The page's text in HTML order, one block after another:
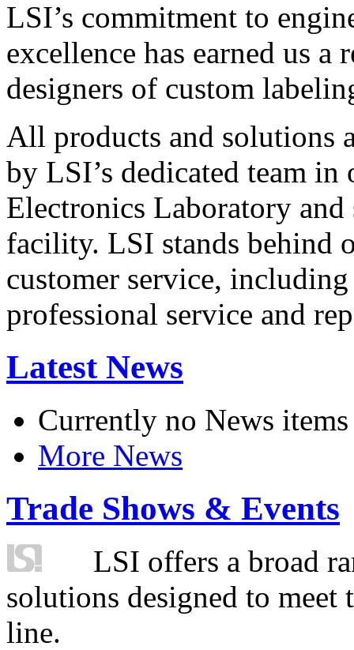
LSI’s commitment to
excellence has earned us
designers of custom
All products and solutions
by LSI’s dedicated team in
Electronics Laboratory
facility. LSI stands behind
customer service,
professional service and
Latest News
Currently no News items
More News
Trade Shows & Events
LSI offers a broad
solutions designed to
line.